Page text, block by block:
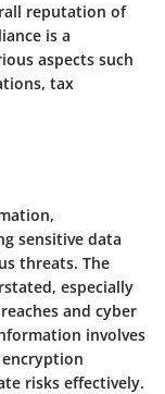
reputation of
is a
aspects such
tax
sensitive data
threats. The
especially
and cyber
involves
risks effectively.